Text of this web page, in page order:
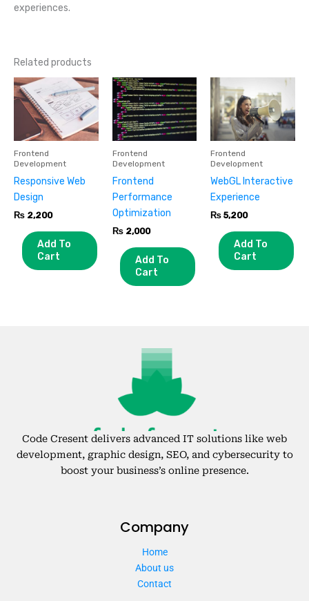
experiences.
Related products
Frontend
Development
Responsive Web
Design
₨ 2,200
Add To
Cart
Frontend
Development
Frontend
Performance
Optimization
₨2,000
Add To
Cart
Frontend
Development
WebGL Interactive
Experience
₨ 5,200
Add To
Cart
Code Cresent delivers advanced IT solutions like web
development, graphic design, SEO, and cybersecurity to
boost your business’s online presence.
Company
Home
About us
Contact